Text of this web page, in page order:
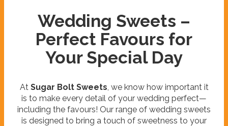
Wedding Sweets –
Perfect Favours for
Your Special Day
At Sugar Bolt Sweets, we know how important it
is to make every detail of your wedding perfect—
including the favours! Our range of wedding sweets
is designed to bring a touch of sweetness to your